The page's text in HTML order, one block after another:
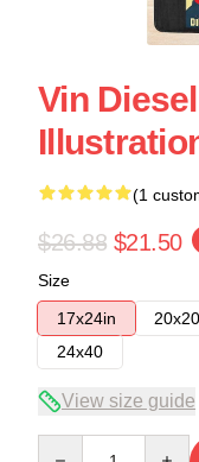
Vin
(1
$26.88 $21.50
Size
17x24in
24x40
View size guide